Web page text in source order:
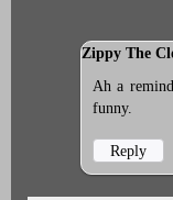
Zippy The
Ah a
funny.
Reply